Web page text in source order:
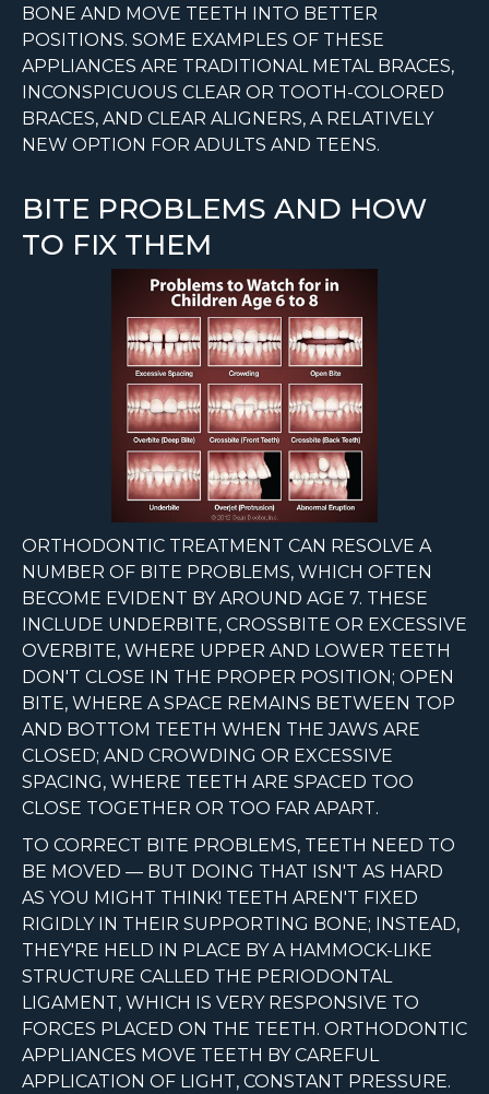
BONE AND MOVE TEETH INTO BETTER
POSITIONS. SOME EXAMPLES OF THESE
APPLIANCES ARE TRADITIONAL METAL BRACES,
INCONSPICUOUS CLEAR OR TOOTH-COLORED
BRACES, AND CLEAR ALIGNERS, A RELATIVELY
NEW OPTION FOR ADULTS AND TEENS.
BITE PROBLEMS AND HOW
TO FIX THEM
ORTHODONTIC TREATMENT CAN RESOLVE A
NUMBER OF BITE PROBLEMS, WHICH OFTEN
BECOME EVIDENT BY AROUND AGE 7. THESE
INCLUDE UNDERBITE, CROSSBITE OR EXCESSIVE
OVERBITE, WHERE UPPER AND LOWER TEETH
DON'T CLOSE IN THE PROPER POSITION; OPEN
BITE, WHERE A SPACE REMAINS BETWEEN TOP
AND BOTTOM TEETH WHEN THE JAWS ARE
CLOSED; AND CROWDING OR EXCESSIVE
SPACING, WHERE TEETH ARE SPACED TOO
CLOSE TOGETHER OR TOO FAR APART.
TO CORRECT BITE PROBLEMS, TEETH NEED TO
BE MOVED — BUT DOING THAT ISN'T AS HARD
AS YOU MIGHT THINK! TEETH AREN'T FIXED
RIGIDLY IN THEIR SUPPORTING BONE; INSTEAD,
THEY'RE HELD IN PLACE BY A HAMMOCK-LIKE
STRUCTURE CALLED THE PERIODONTAL
LIGAMENT, WHICH IS VERY RESPONSIVE TO
FORCES PLACED ON THE TEETH. ORTHODONTIC
APPLIANCES MOVE TEETH BY CAREFUL
APPLICATION OF LIGHT, CONSTANT PRESSURE.